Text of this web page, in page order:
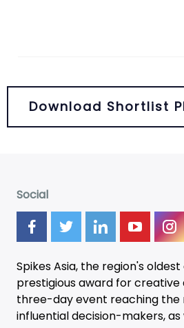
Download Shortlist
Social
Spikes Asia, the region's
prestigious award for creative
three-dayevent reaching the
influential decision-makers,